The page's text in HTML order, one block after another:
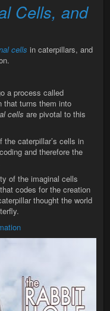
Cells, and
cells in caterpillars, and
a process called
that turns them into
cells are pivotal to this
the caterpillar’s cells in
and therefore the
of the imaginal cells
codes for the creation
thought the world